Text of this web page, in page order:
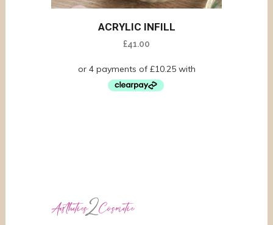
ACRYLIC INFILL
£41.00